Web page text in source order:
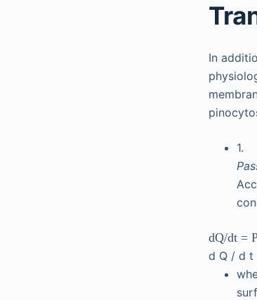
In
1.
dQ/dt =
d Q / d t